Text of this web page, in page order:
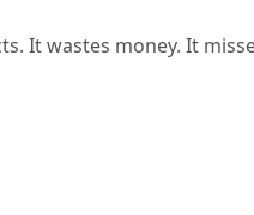
It wastes money. It